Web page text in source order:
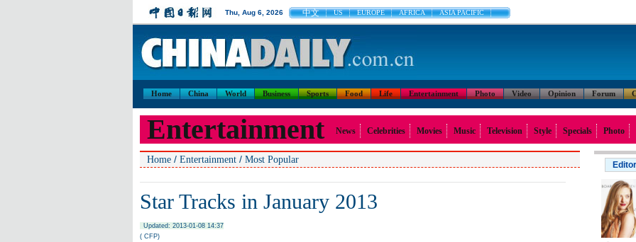
Thu, Aug 6, 2026 中文 US EUROPE AFRICA ASIA PACIFIC
Home China World Business Sports Food Life Entertainment Photo Video Opinion Forum
Entertainment News Celebrities Movies Music Television Style Specials Photo
Home / Entertainment / Most Popular
Star Tracks in January 2013
Updated: 2013-01-08 14:37
( CFP)